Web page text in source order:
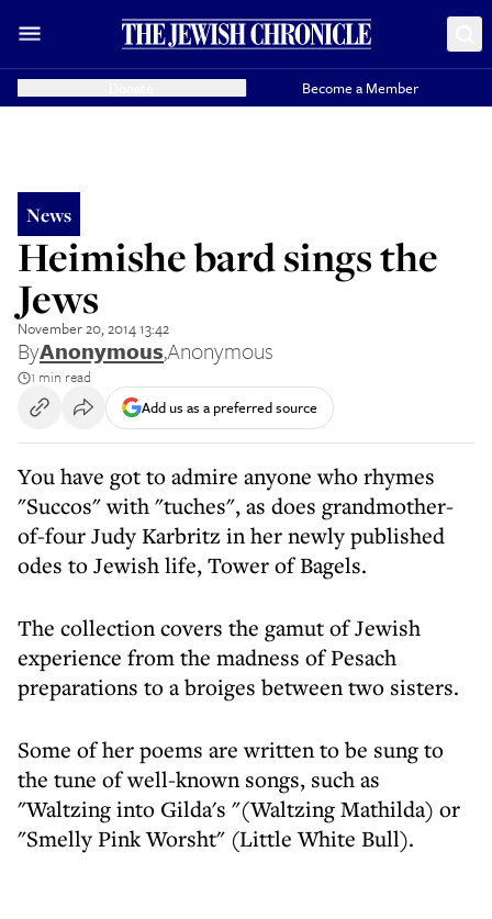
Become a Member
News
Heimishe bard sings the
Jews
November 20, 2014 13:42
ByAnonymous,Anonymous
1 min read
Add us as a preferred source
You have got to admire anyone who rhymes
"Succos" with "tuches", as does grandmother-
of-four Judy Karbritz in her newly published
odes to Jewish life, Tower of Bagels.
The collection covers the gamut of Jewish
experience from the madness of Pesach
preparations to a broiges between two sisters.
Some of her poems are written to be sung to
the tune of well-known songs, such as
"Waltzing into Gilda's "(Waltzing Mathilda) or
"Smelly Pink Worsht" (Little White Bull).